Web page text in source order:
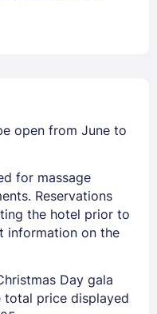
open from June to
for massage
Reservations
the hotel prior to
information on the
Day gala
total price displayed